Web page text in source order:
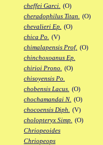
cheffei Garci. (O)
cheradophilus Titan. (O)
chevalieri Ep. (O)
chica Po. (V)
chimalapensis Prof. (O)
chinchoxoanus Ep.
chirioi Prono. (O)
chisoyensis Po.
chobensis Lacus. (O)
chochamandai N. (O)
chocoensis Diph. (V)
cholopteryx Simp. (O)
Chriopeoides
Chriopeops